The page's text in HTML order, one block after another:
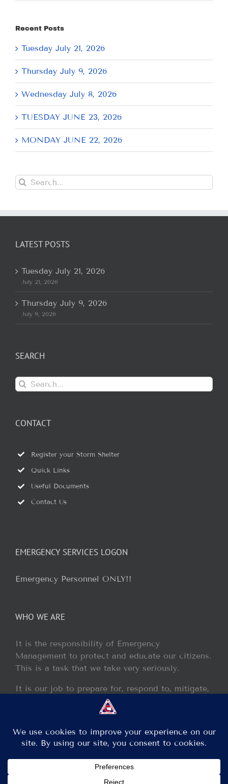
Recent Posts
Tuesday July 21, 2026
Thursday July 9, 2026
Wednesday July 8, 2026
TUESDAY JUNE 23, 2026
MONDAY JUNE 22, 2026
Search
for:
LATEST POSTS
Tuesday July 21, 2026
July 21, 2026
Thursday July 9, 2026
July 9, 2026
SEARCH
Search
for:
CONTACT
Register your Storm Shelter
Quick Links
Useful Documents
Contact Us
EMERGENCY SERVICES LOGON
Emergency Personnel ONLY!!
WHO WE ARE
It is the responsibility of Emergency
Management to protect and educate our citizens.
This is a task that we take very seriously.
It is our job to prepare for, respond to, mitigate,
and recover from any disaster or incident that
may occur within our jurisdiction.
Copyright 2013 - 2017 GCEM | All Rights Reserved